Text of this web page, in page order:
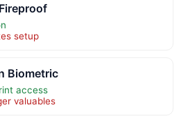
setup
Biometric
access
valuables